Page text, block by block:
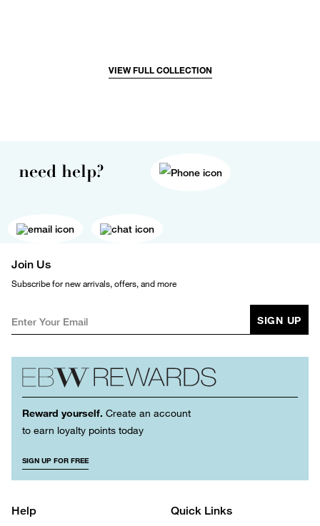
VIEW FULL COLLECTION
need help?
Join Us
Subscribe for new arrivals, offers, and more
SIGN UP
Reward yourself. Create an account
to earn loyalty points today
SIGN UP FOR FREE
Help Quick Links